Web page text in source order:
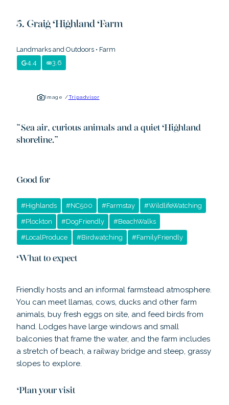
Craig Highland Farm
Landmarks and Outdoors • Farm
4.4
3.6
Image /Tripadvisor
Sea air, curious animals and a quiet Highland
shoreline.”
Good for
#Highlands #NC500 #Farmstay #WildlifeWatching
#Plockton #DogFriendly #BeachWalks
#LocalProduce #Birdwatching #FamilyFriendly
What to expect
Friendly hosts and an informal farmstead atmosphere.
You can meet llamas, cows, ducks and other farm
animals, buy fresh eggs on site, and feed birds from
hand. Lodges have large windows and small
balconies that frame the water, and the farm includes
a stretch of beach, a railway bridge and steep, grassy
slopes to explore.
Plan your visit